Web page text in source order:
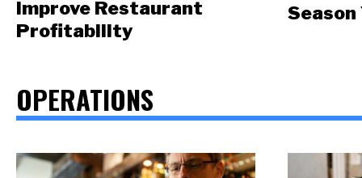
Improve Restaurant
Profitability
Season
OPERATIONS